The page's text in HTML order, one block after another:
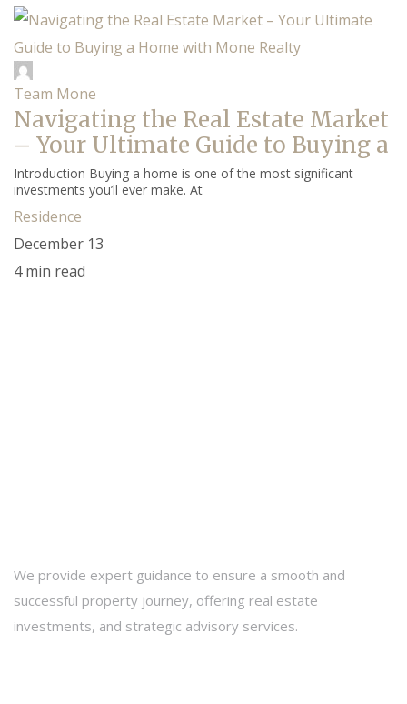
Team Mone
Navigating the Real Estate Market
– Your Ultimate Guide to Buying a
Introduction Buying a home is one of the most significant
investments you’ll ever make. At
Residence
December 13
4 min read
We provide expert guidance to ensure a smooth and
successful property journey, offering real estate
investments, and strategic advisory services.